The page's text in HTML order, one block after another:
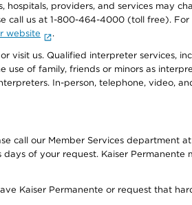
providers, and services may
call us at 1-800-464-4000 (toll free).
website .
us. Qualified interpreter services,
of family, friends or minors as
In-person, telephone, video,
call our Member Services department
of your request. Kaiser
Kaiser Permanente or request that